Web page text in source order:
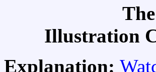
Illustration
Explanation: